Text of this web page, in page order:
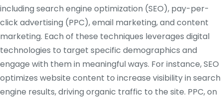
including search engine optimization (SEO), pay-per-
click advertising (PPC), email marketing, and content
marketing. Each of these techniques leverages digital
technologies to target specific demographics and
engage with them in meaningful ways. For instance, SEO
optimizes website content to increase visibility in search
engine results, driving organic traffic to the site. PPC, on